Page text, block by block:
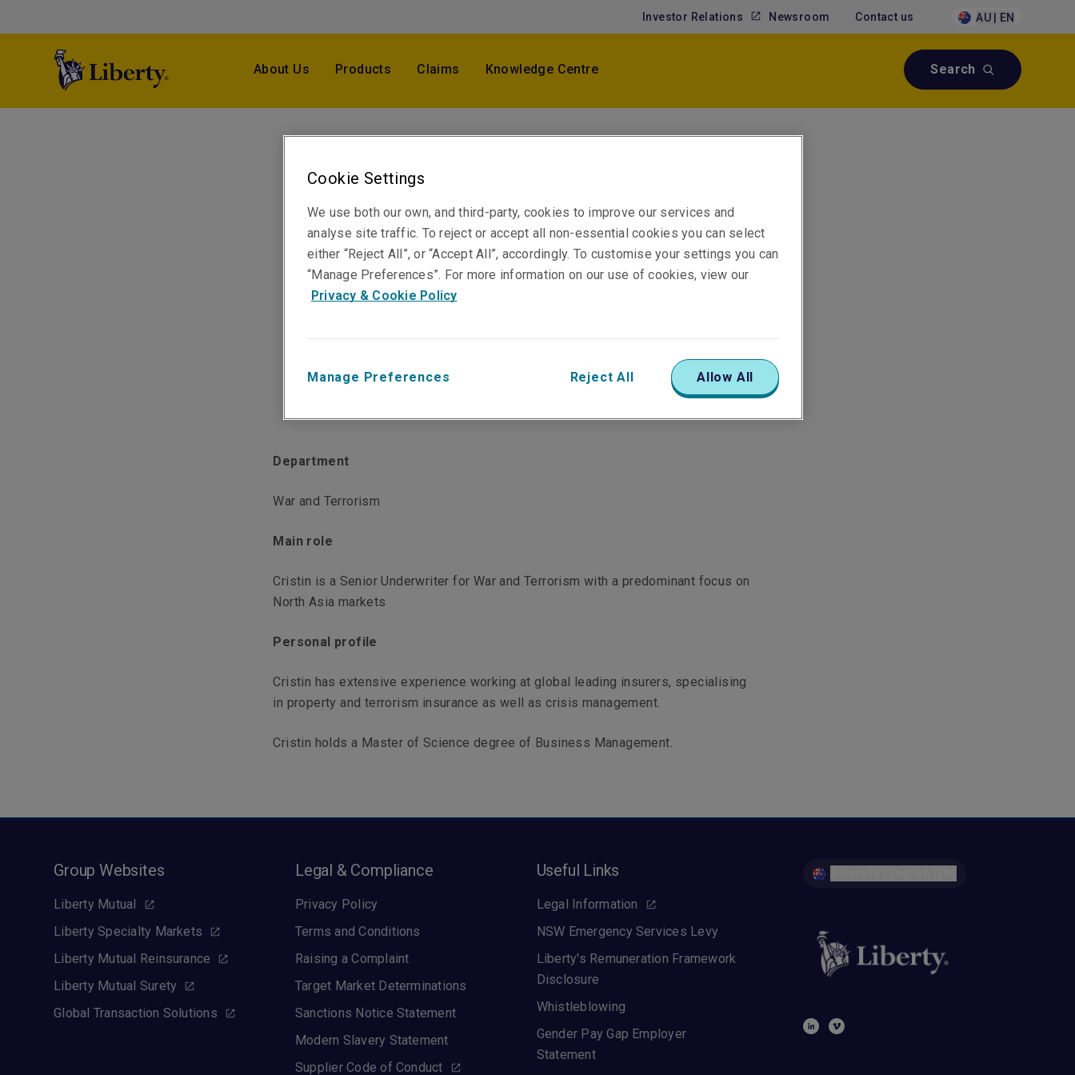
Contact us
Investor Relations Newsroom AU | EN
About Us Products Claims Knowledge Centre Search
Telephone
Phone: +852 3655 2620
Department
War and Terrorism
Main role
Cristin is a Senior Underwriter for War and Terrorism with a predominant focus on
North Asia markets
Personal profile
Cristin has extensive experience working at global leading insurers, specialising
in property and terrorism insurance as well as crisis management.
Cristin holds a Master of Science degree of Business Management.
Group Websites
Liberty Mutual
Liberty Specialty Markets
Liberty Mutual Reinsurance
Liberty Mutual Surety
Global Transaction Solutions
Legal & Compliance
Privacy Policy
Terms and Conditions
Raising a Complaint
Target Market Determinations
Sanctions Notice Statement
Modern Slavery Statement
Supplier Code of Conduct
Useful Links
Legal Information
NSW Emergency Services Levy
Liberty's Remuneration Framework
Disclosure
Whistleblowing
Gender Pay Gap Employer
Statement
Cookie Settings
We use both our own, and third-party, cookies to improve our services and
analyse site traffic. To reject or accept all non-essential cookies you can select
either “Reject All”, or “Accept All”, accordingly. To customise your settings you can
“Manage Preferences”. For more information on our use of cookies, view our
Privacy & Cookie Policy
Manage Preferences Reject All Allow All